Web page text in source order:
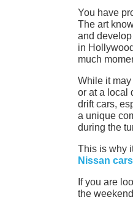
You have
The art
and
in
much
While it
or at a local
drift cars,
a unique
during the
This is why
Nissan cars
If you are
the